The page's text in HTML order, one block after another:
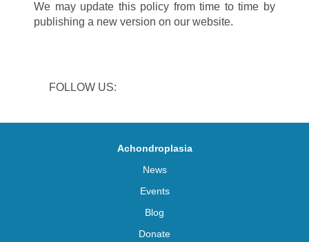
We may update this policy from time to time by
publishing a new version on our website.
FOLLOW US:
Achondroplasia
News
Events
Blog
Donate